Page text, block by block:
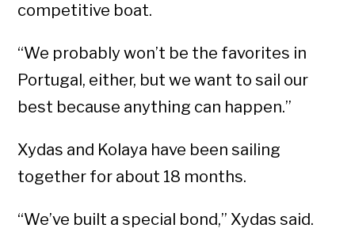
competitive boat.
“We probably won’t be the favorites in
Portugal, either, but we want to sail our
best because anything can happen.”
Xydas and Kolaya have been sailing
together for about 18 months.
“We’ve built a special bond,” Xydas said.